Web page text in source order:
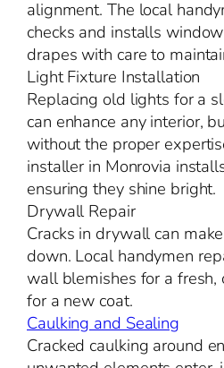
alignment. The local
checks and installs
drapes with care to
Light Fixture Installation
Replacing old lights for a
can enhance any interior,
without the proper
installer in Monrovia
ensuring they shine bright.
Drywall Repair
Cracks in drywall can
down. Local handymen
wall blemishes for a fresh,
for a new coat.
Caulking and Sealing
Cracked caulking around